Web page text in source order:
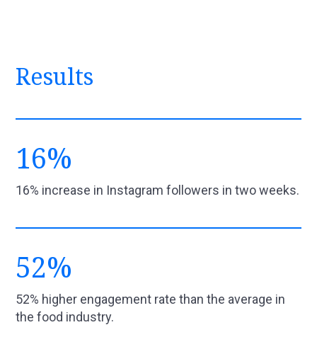
Results
16%
16% increase in Instagram followers in two weeks.
52%
52% higher engagement rate than the average in
the food industry.